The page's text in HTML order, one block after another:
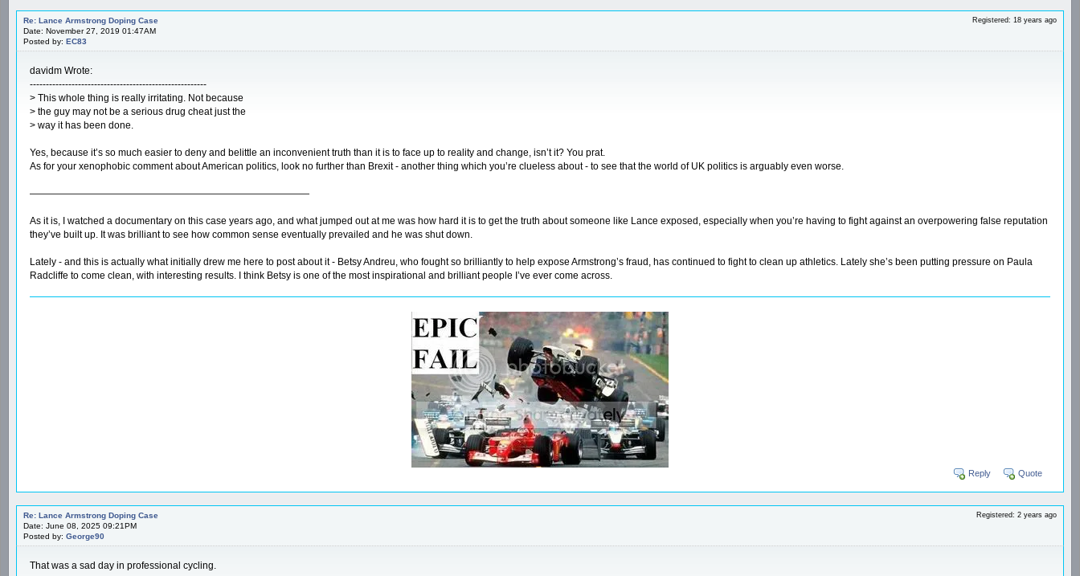
Re: Lance Armstrong Doping Case
Date: November 27, 2019 01:47AM
Posted by: EC83
Registered: 18 years ago
davidm Wrote:
-------------------------------------------------------
> This whole thing is really irritating. Not because
> the guy may not be a serious drug cheat just the
> way it has been done.
Yes, because it’s so much easier to deny and belittle an inconvenient truth than it is to face up to reality and change, isn’t it? You prat.
As for your xenophobic comment about American politics, look no further than Brexit - another thing which you’re clueless about - to see that the world of UK politics is arguably even worse.
—————————————————————————————
As it is, I watched a documentary on this case years ago, and what jumped out at me was how hard it is to get the truth about someone like Lance exposed, especially when you’re having to fight against an overpowering false reputation
they’ve built up. It was brilliant to see how common sense eventually prevailed and he was shut down.
Lately - and this is actually what initially drew me here to post about it - Betsy Andreu, who fought so brilliantly to help expose Armstrong’s fraud, has continued to fight to clean up athletics. Lately she’s been putting pressure on Paula
Radcliffe to come clean, with interesting results. I think Betsy is one of the most inspirational and brilliant people I’ve ever come across.
Reply Quote
Re: Lance Armstrong Doping Case
Date: June 08, 2025 09:21PM
Posted by: George90
Registered: 2 years ago
That was a sad day in professional cycling.